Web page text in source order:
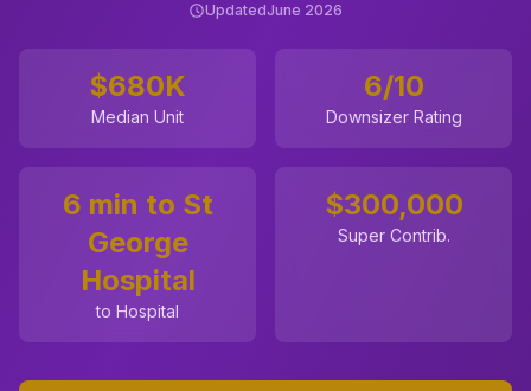
UpdatedJune 2026
$680K
Median Unit
6/10
Downsizer Rating
6 min to St
George
Hospital
to Hospital
$300,000
Super Contrib.